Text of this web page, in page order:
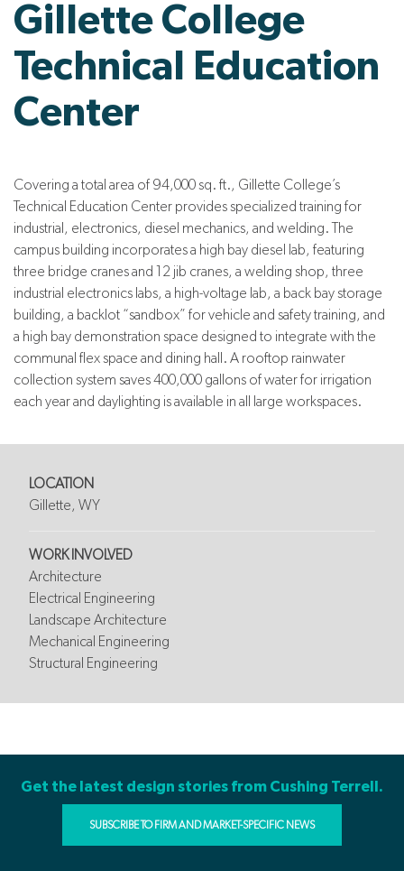
Gillette College
Technical Education
Center
Covering a total area of 94,000 sq. ft., Gillette College’s
Technical Education Center provides specialized training for
industrial, electronics, diesel mechanics, and welding. The
campus building incorporates a high bay diesel lab, featuring
three bridge cranes and 12 jib cranes, a welding shop, three
industrial electronics labs, a high-voltage lab, a back bay storage
building, a backlot “sandbox” for vehicle and safety training, and
a high bay demonstration space designed to integrate with the
communal flex space and dining hall. A rooftop rainwater
collection system saves 400,000 gallons of water for irrigation
each year and daylighting is available in all large workspaces.
LOCATION
Gillette, WY
WORK INVOLVED
Architecture
Electrical Engineering
Landscape Architecture
Mechanical Engineering
Structural Engineering
Get the latest design stories from Cushing Terrell.
SUBSCRIBE TO FIRM AND MARKET-SPECIFIC NEWS